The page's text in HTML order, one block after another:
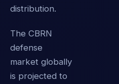
distribution.
The CBRN
defense
market globally
is projected to